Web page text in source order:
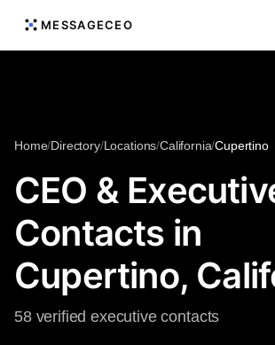
MESSAGECEO
Home/Directory/Locations/California/Cupertino
CEO &
Contacts in
Cupertino,
58 verified executive contacts